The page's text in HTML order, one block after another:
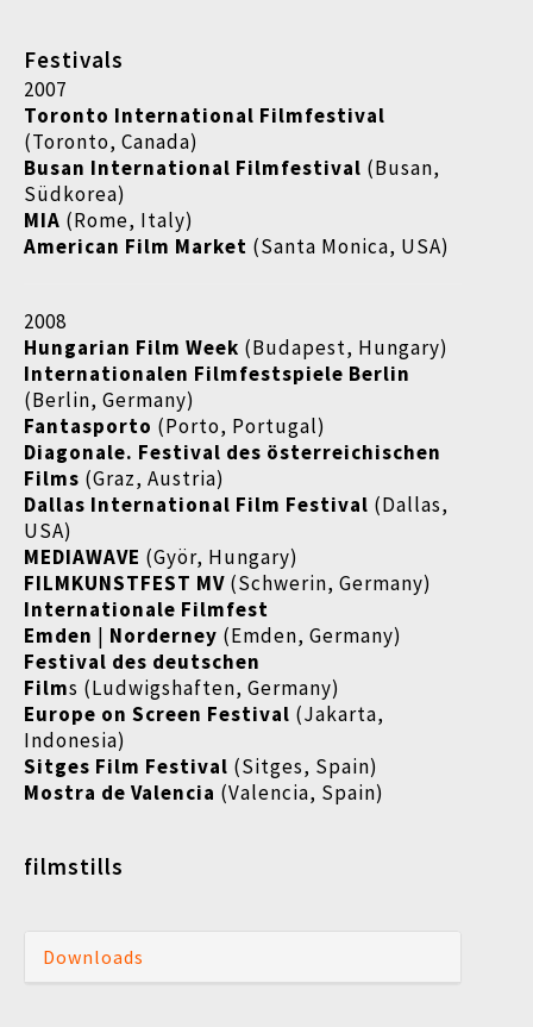
Festivals
2007
Toronto International Filmfestival
(Toronto, Canada)
Busan International Filmfestival (Busan,
Südkorea)
MIA (Rome, Italy)
American Film Market (Santa Monica, USA)
2008
Hungarian Film Week (Budapest, Hungary)
Internationalen Filmfestspiele Berlin
(Berlin, Germany)
Fantasporto (Porto, Portugal)
Diagonale. Festival des österreichischen
Films (Graz, Austria)
Dallas International Film Festival (Dallas,
USA)
MEDIAWAVE (Györ, Hungary)
FILMKUNSTFEST MV (Schwerin, Germany)
Internationale Filmfest
Emden | Norderney (Emden, Germany)
Festival des deutschen
Films (Ludwigshaften, Germany)
Europe on Screen Festival (Jakarta,
Indonesia)
Sitges Film Festival (Sitges, Spain)
Mostra de Valencia (Valencia, Spain)
filmstills
Downloads